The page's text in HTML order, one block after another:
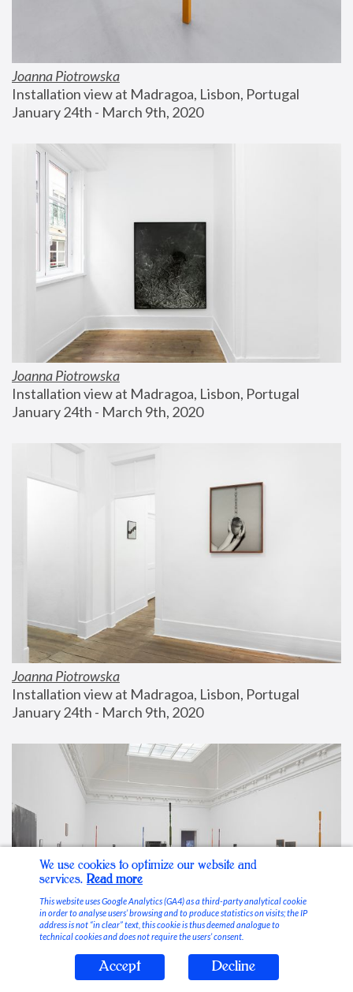
Joanna Piotrowska
Installation view at Madragoa, Lisbon, Portugal
January 24th - March 9th, 2020
Joanna Piotrowska
Installation view at Madragoa, Lisbon, Portugal
January 24th - March 9th, 2020
Joanna Piotrowska
Installation view at Madragoa, Lisbon, Portugal
January 24th - March 9th, 2020
Stable Vices
We use cookies to optimize our website and
services. Read more
This website uses Google Analytics (GA4) as a third-party analytical cookie
in order to analyse users’ browsing and to produce statistics on visits; the IP
address is not “in clear” text, this cookie is thus deemed analogue to
technical cookies and does not require the users’ consent.
Accept Decline